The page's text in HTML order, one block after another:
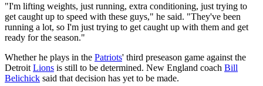
"I'm lifting weights, just running, extra conditioning, just trying to
get caught up to speed with these guys," he said. "They've been
running a lot, so I'm just trying to get caught up with them and get
ready for the season."
Whether he plays in the Patriots' third preseason game against the
Detroit Lions is still to be determined. New England coach Bill
Belichick said that decision has yet to be made.